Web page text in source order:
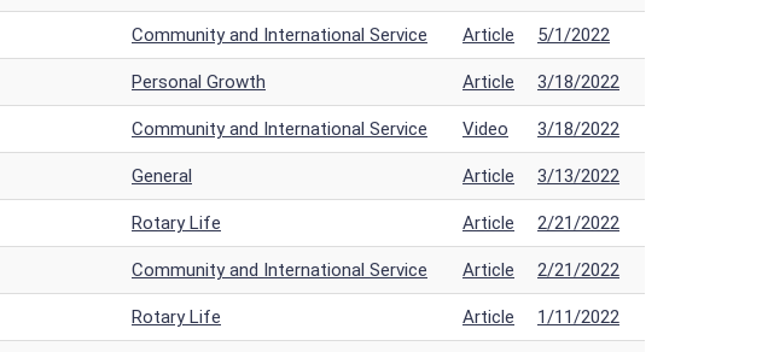
Community and International Service Article 5/1/2022
Personal Growth Article 3/18/2022
Community and International Service Video 3/18/2022
General Article 3/13/2022
Rotary Life Article 2/21/2022
Community and International Service Article 2/21/2022
Rotary Life Article 1/11/2022